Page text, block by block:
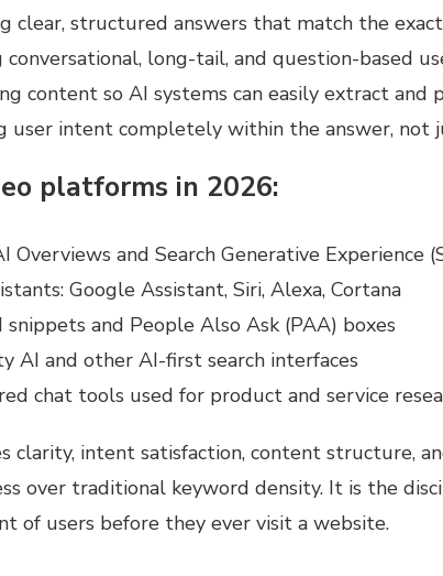
clear, structured answers that match the
conversational, long-tail, and question-based
content so AI systems can easily extract and
user intent completely within the answer,
platforms in 2026:
Overviews and Search Generative Experience
Google Assistant, Siri, Alexa, Cortana
snippets and People Also Ask (PAA) boxes
AI and other AI-first search interfaces
chat tools used for product and service
clarity, intent satisfaction, content structure,
over traditional keyword density. It is the
of users before they ever visit a website.